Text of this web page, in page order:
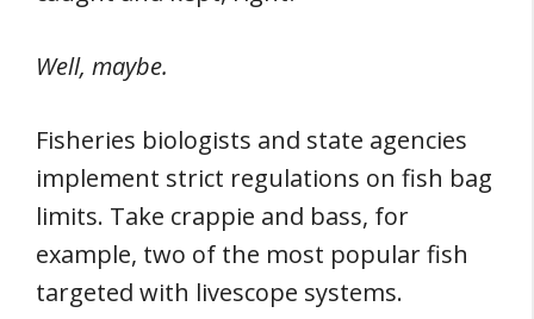
Well, maybe.
Fisheries biologists and state agencies
implement strict regulations on fish bag
limits. Take crappie and bass, for
example, two of the most popular fish
targeted with livescope systems.